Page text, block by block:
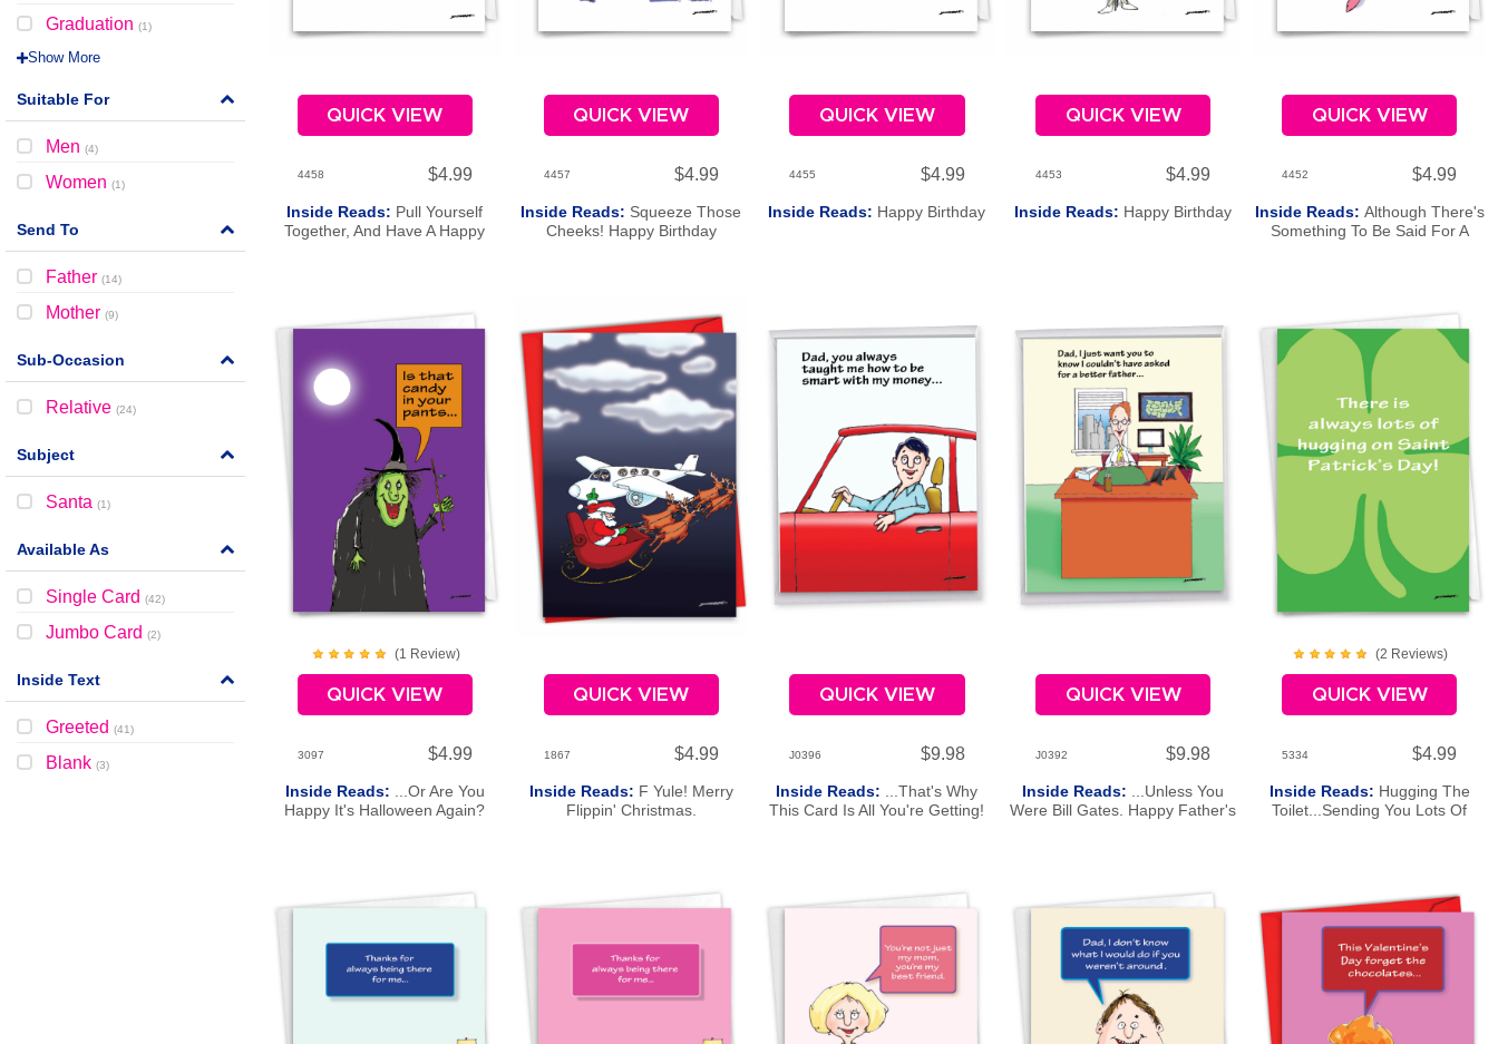
Graduation (1)
Show More
Suitable For
Men (4)
Women (1)
Send To
Father (14)
Mother (9)
Sub-Occasion
Relative (24)
Subject
Santa (1)
Available As
Single Card (42)
Jumbo Card (2)
Inside Text
Greeted (41)
Blank (3)
QUICK VIEW
4458 $4.99
Inside Reads: Pull Yourself
Together, And Have A Happy
QUICK VIEW
4457 $4.99
Inside Reads: Squeeze Those
Cheeks! Happy Birthday
QUICK VIEW
4455 $4.99
Inside Reads: Happy Birthday
QUICK VIEW
4453 $4.99
Inside Reads: Happy Birthday
QUICK VIEW
4452 $4.99
Inside Reads: Although There's
Something To Be Said For A
(1 Review)
QUICK VIEW
3097 $4.99
Inside Reads: ...Or Are You
Happy It's Halloween Again?
QUICK VIEW
1867 $4.99
Inside Reads: F Yule! Merry
Flippin' Christmas.
QUICK VIEW
J0396 $9.98
Inside Reads: ...That's Why
This Card Is All You're Getting!
QUICK VIEW
J0392 $9.98
Inside Reads: ...Unless You
Were Bill Gates. Happy Father's
(2 Reviews)
QUICK VIEW
5334 $4.99
Inside Reads: Hugging The
Toilet...Sending You Lots Of